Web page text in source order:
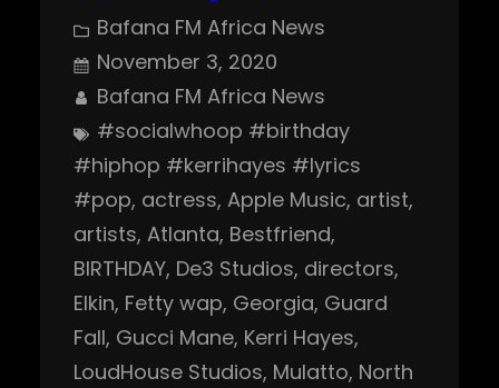
Bafana FM Africa News
November 3, 2020
Bafana FM Africa News
#socialwhoop #birthday
#hiphop #kerrihayes #lyrics
#pop, actress, Apple Music, artist
artists, Atlanta, Bestfriend
BIRTHDAY, De3 Studios, directors
Elkin, Fetty wap, Georgia, Guard
Fall, Gucci Mane, Kerri Hayes
LoudHouse Studios, Mulatto, North